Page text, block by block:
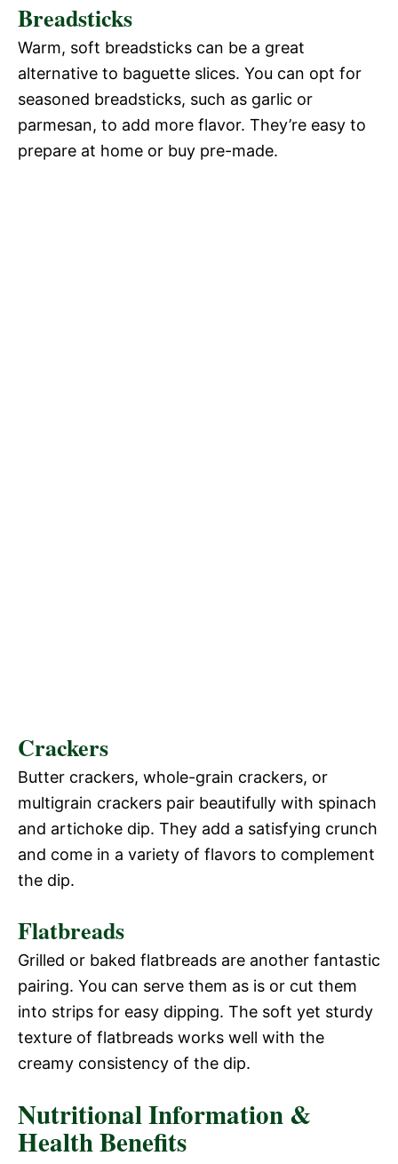
Breadsticks
Warm, soft breadsticks can be a great
alternative to baguette slices. You can opt for
seasoned breadsticks, such as garlic or
parmesan, to add more flavor. They’re easy to
prepare at home or buy pre-made.
Crackers
Butter crackers, whole-grain crackers, or
multigrain crackers pair beautifully with spinach
and artichoke dip. They add a satisfying crunch
and come in a variety of flavors to complement
the dip.
Flatbreads
Grilled or baked flatbreads are another fantastic
pairing. You can serve them as is or cut them
into strips for easy dipping. The soft yet sturdy
texture of flatbreads works well with the
creamy consistency of the dip.
Nutritional Information &
Health Benefits